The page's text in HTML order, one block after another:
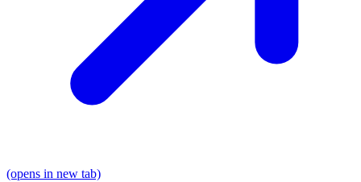
(opens in new tab)